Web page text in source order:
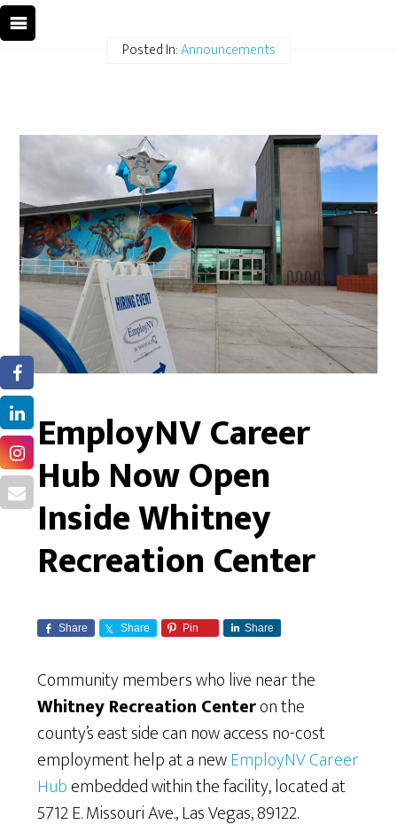
Posted In:Announcements
EmployNV Career
Hub Now Open
Inside Whitney
Recreation Center
Share Share Pin Share
Community members who live near the
Whitney Recreation Centeron the
county’s east side can now access no-cost
employment help at a newEmployNV Career
Hubembedded within the facility, located at
5712 E. Missouri Ave., Las Vegas, 89122.